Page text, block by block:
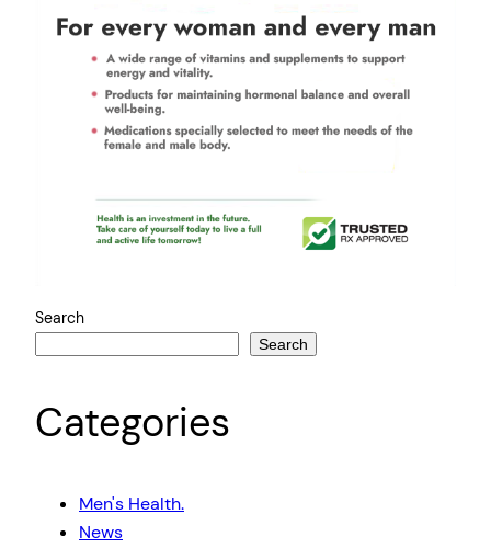
Search
Search
Categories
Men's Health.
News